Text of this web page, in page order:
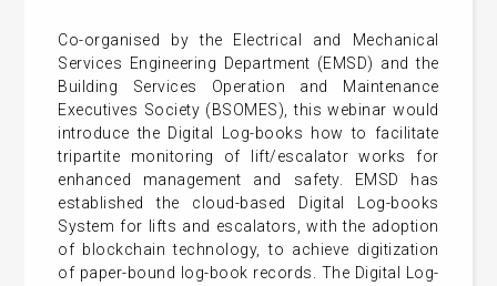
Co-organised by the Electrical and Mechanical
Services Engineering Department (EMSD) and the
Building Services Operation and Maintenance
Executives Society (BSOMES), this webinar would
introduce the Digital Log-books how to facilitate
tripartite monitoring of lift/escalator works for
enhanced management and safety. EMSD has
established the cloud-based Digital Log-books
System for lifts and escalators, with the adoption
of blockchain technology, to achieve digitization
of paper-bound log-book records. The Digital Log-